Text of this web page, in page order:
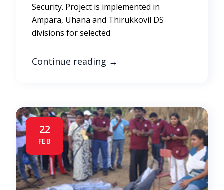
Security. Project is implemented in
Ampara, Uhana and Thirukkovil DS
divisions for selected
Continue reading →
22
FEB